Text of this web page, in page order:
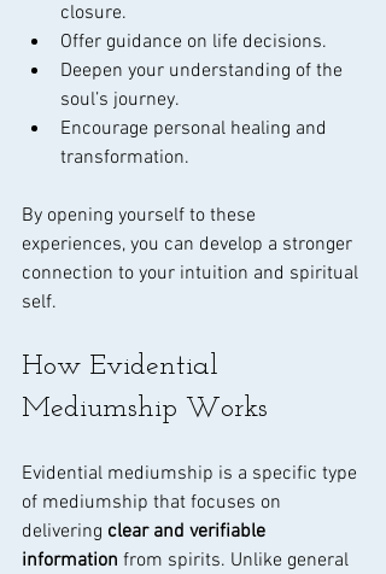
closure.
Offer guidance on life decisions.
Deepen your understanding of the
soul’s journey.
Encourage personal healing and
transformation.
By opening yourself to these
experiences, you can develop a stronger
connection to your intuition and spiritual
self.
How Evidential
Mediumship Works
Evidential mediumship is a specific type
of mediumship that focuses on
delivering clear and verifiable
information from spirits. Unlike general